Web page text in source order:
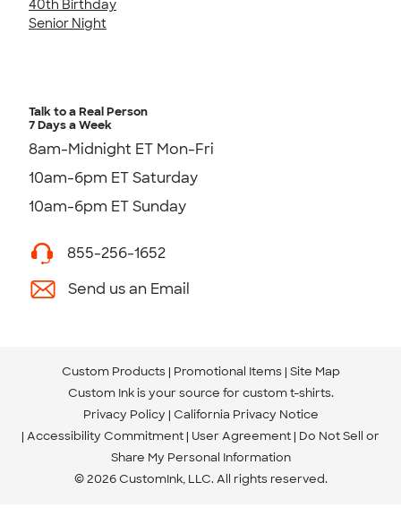
40th Birthday
Senior Night
Talk to a Real Person
7 Days a Week
8am-Midnight ET Mon-Fri
10am-6pm ET Saturday
10am-6pm ET Sunday
855-256-1652
Send us an Email
Custom Products Promotional Items Site Map
Custom Ink is your source for custom t-shirts.
Privacy Policy California Privacy Notice
Accessibility Commitment User Agreement Do Not Sell or
Share My Personal Information
© 2026 CustomInk, LLC. All rights reserved.